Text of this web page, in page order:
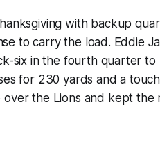
with backup
to carry the load. Eddie
six in the fourth quarter to
for 230 yards and a
over the Lions and kept